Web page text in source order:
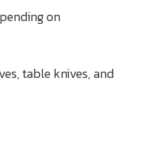
on
table knives, and